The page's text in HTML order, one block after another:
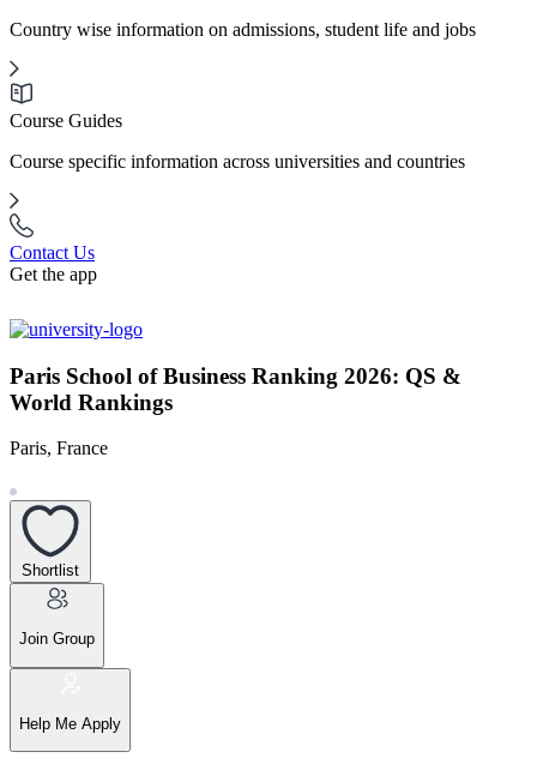
Country wise information on admissions, student life and jobs
Course Guides
Course specific information across universities and countries
Contact Us
Get the app
Paris School of Business Ranking 2026: QS &
World Rankings
Paris, France
Shortlist
Join Group
Help Me Apply